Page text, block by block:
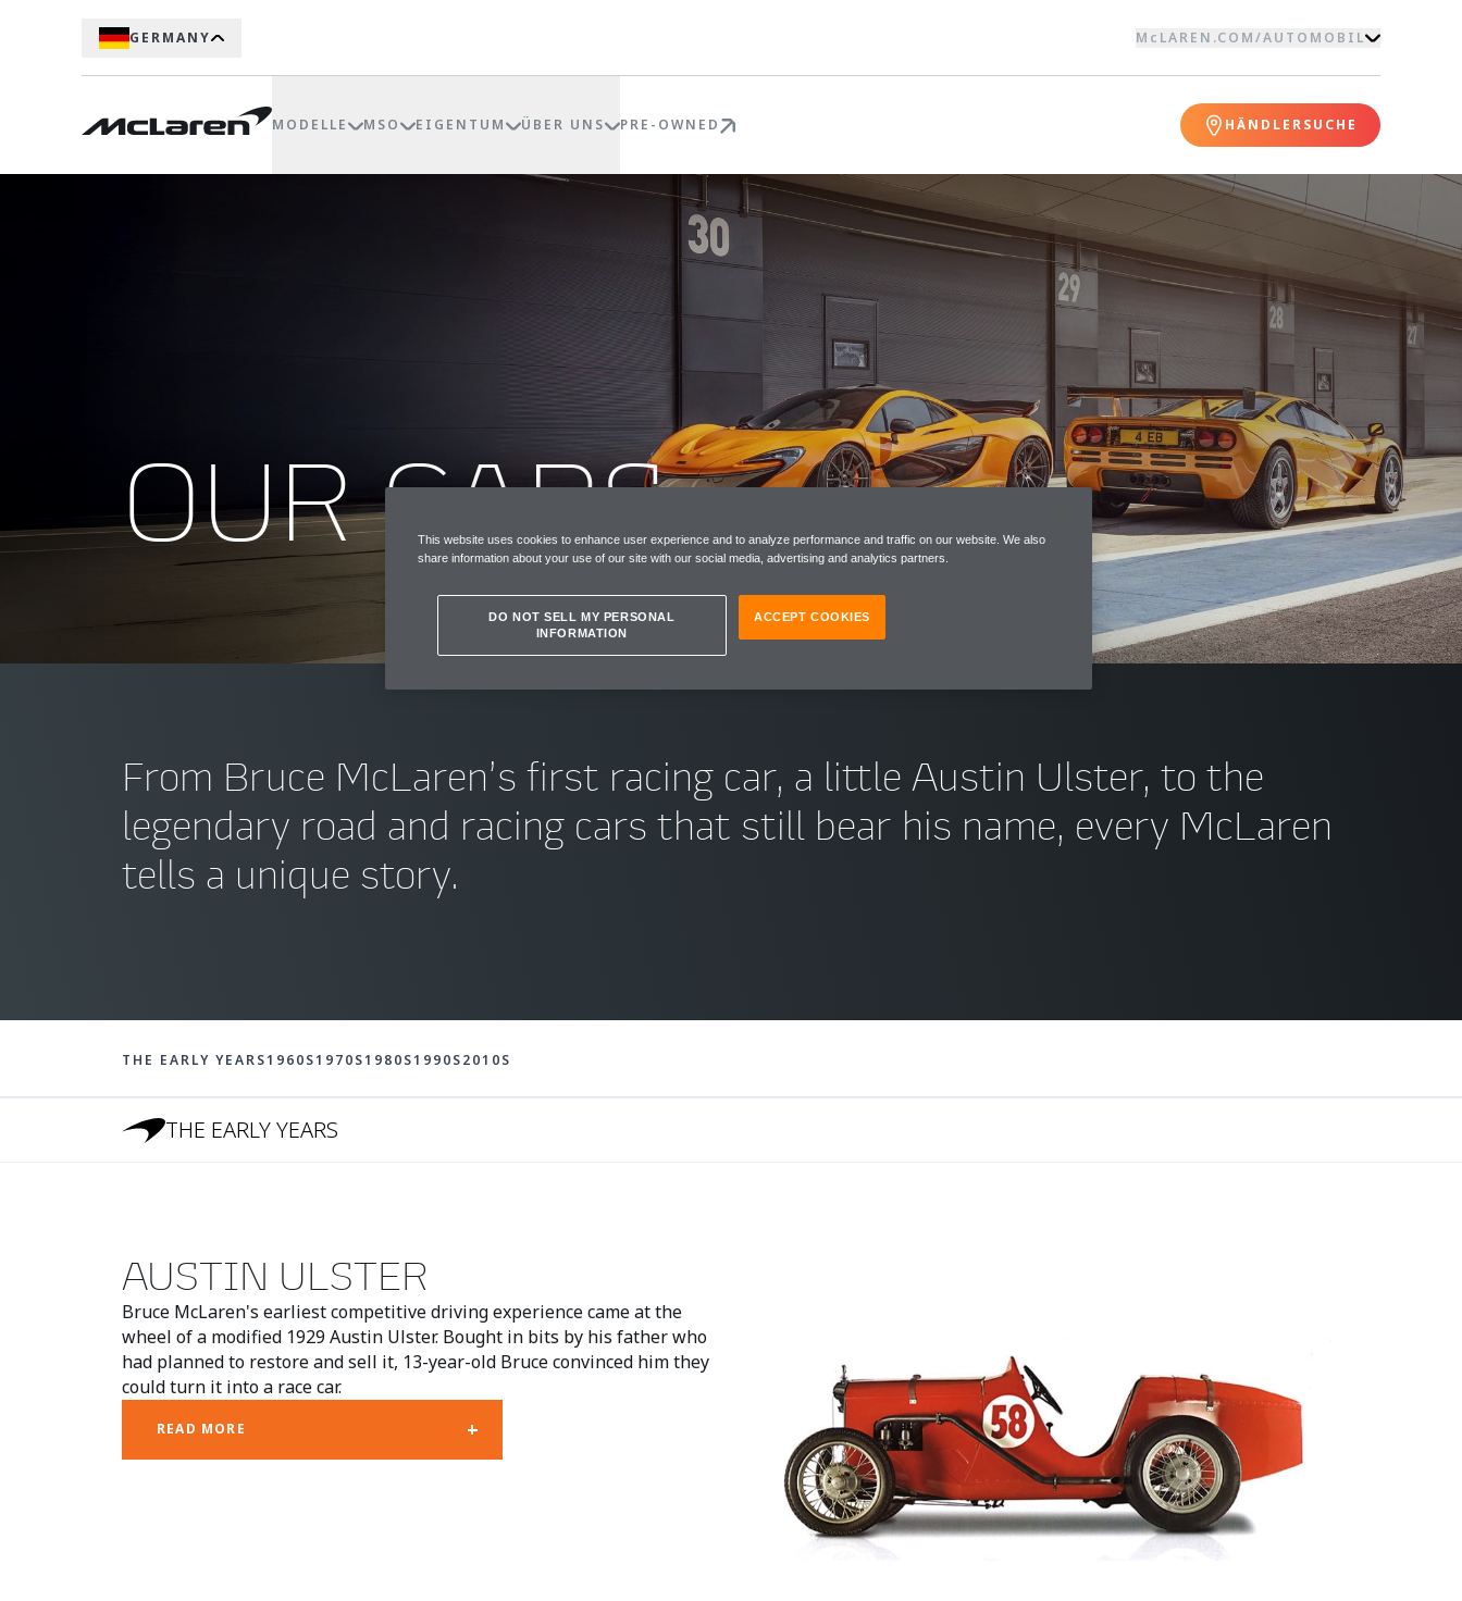
GERMANY McLAREN.COM/AUTOMOBIL
MODELLE MSO EIGENTUM ÜBER UNS PRE-OWNED HÄNDLERSUCHE
OUR CARS
From Bruce McLaren’s first racing car, a little Austin Ulster, to the
legendary road and racing cars that still bear his name, every McLaren
tells a unique story.
THE EARLY YEARS1960S1970S1980S1990S2010S
THE EARLY YEARS
AUSTIN ULSTER
Bruce McLaren's earliest competitive driving experience came at the
wheel of a modified 1929 Austin Ulster. Bought in bits by his father who
had planned to restore and sell it, 13-year-old Bruce convinced him they
could turn it into a race car.
READ MORE +
This website uses cookies to enhance user experience and to analyze performance and traffic on our website. We also
share information about your use of our site with our social media, advertising and analytics partners.
DO NOT SELL MY PERSONAL
INFORMATION
ACCEPT COOKIES